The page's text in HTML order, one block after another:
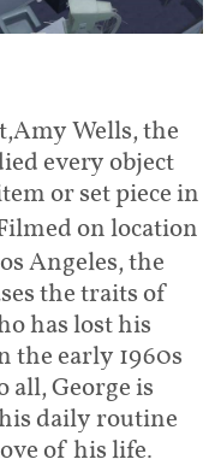
Wells, the
every object
or set piece in
on location
Angeles, the
the traits of
has lost his
the early 1960s
all, George is
daily routine
of his life.